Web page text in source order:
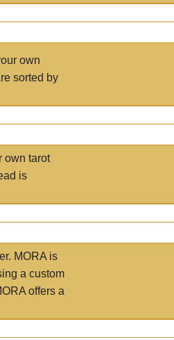
own
sorted by
own tarot
is
MORA is
a custom
offers a